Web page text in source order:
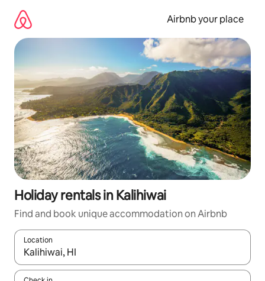
content
Airbnb your place
Holiday rentals in Kalihiwai
Find and book unique accommodation on Airbnb
Location
When results are available, navigate with the up and down